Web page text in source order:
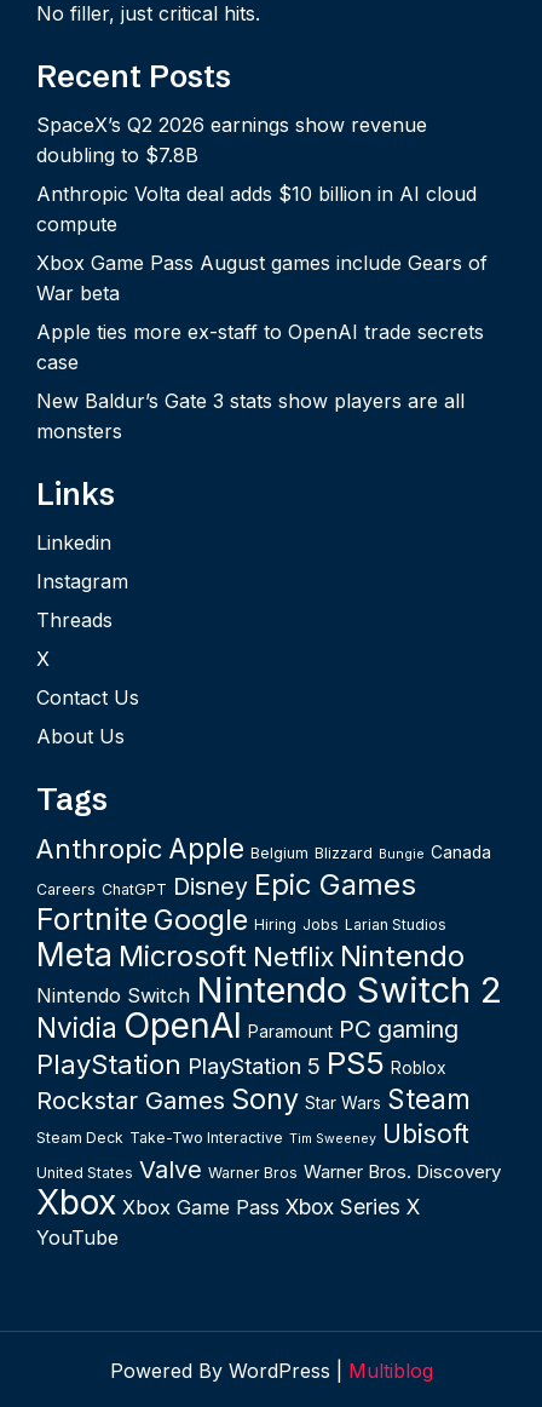
No filler, just critical hits.
Recent Posts
SpaceX’s Q2 2026 earnings show revenue
doubling to $7.8B
Anthropic Volta deal adds $10 billion in AI cloud
compute
Xbox Game Pass August games include Gears of
War beta
Apple ties more ex-staff to OpenAI trade secrets
case
New Baldur’s Gate 3 stats show players are all
monsters
Links
Linkedin
Instagram
Threads
X
Contact Us
About Us
Tags
Anthropic Apple Belgium Blizzard Bungie Canada
Careers ChatGPT Disney Epic Games
Fortnite Google Hiring Jobs Larian Studios
Meta Microsoft Netflix Nintendo
Nintendo Switch Nintendo Switch 2
Nvidia OpenAI Paramount PC gaming
PlayStation PlayStation 5 PS5 Roblox
Rockstar Games Sony Star Wars Steam
Steam Deck Take-Two Interactive Tim Sweeney Ubisoft
United States Valve Warner Bros Warner Bros. Discovery
Xbox Xbox Game Pass Xbox Series X
YouTube
Powered By WordPress | Multiblog